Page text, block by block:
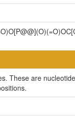
These are